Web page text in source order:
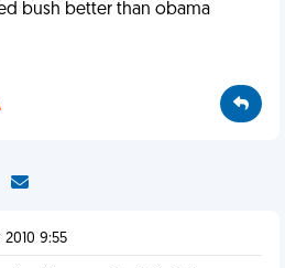
bush better than obama
9:55